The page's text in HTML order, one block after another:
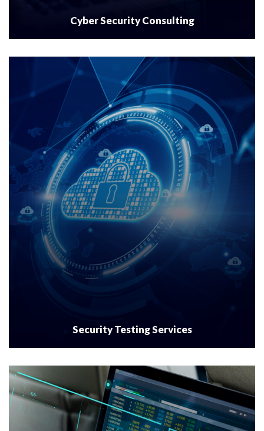
Cyber Security Consulting
Security Testing Services